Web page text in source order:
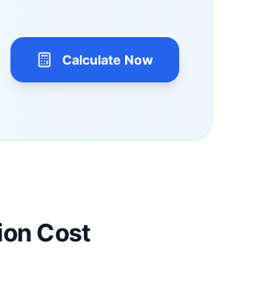
Calculate Now
Cost